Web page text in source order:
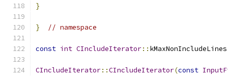
}
} // namespace
const int CIncludeIterator::
CIncludeIterator::CIncludeIterator(const